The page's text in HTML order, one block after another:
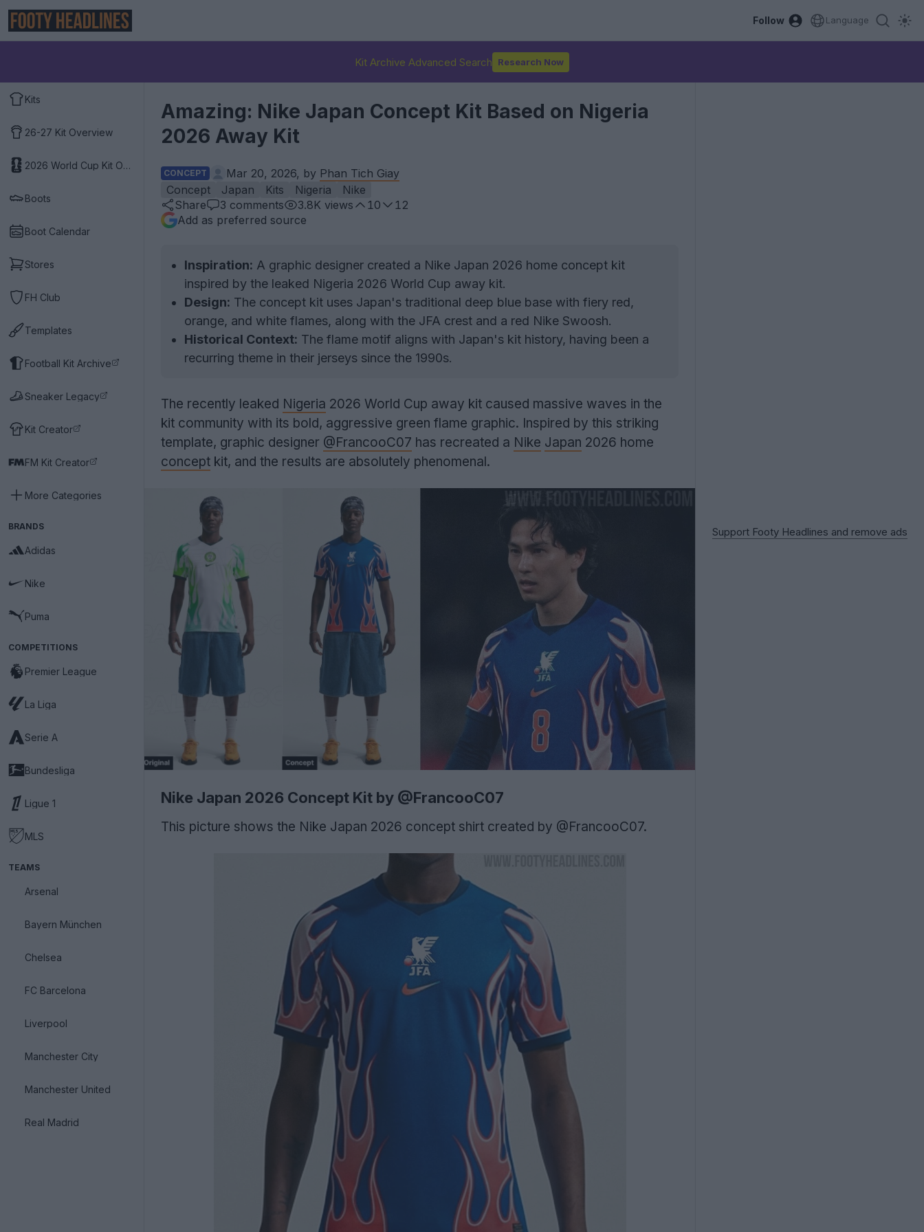
Follow Language
Kit Archive Advanced Search Research Now
Kits
26-27 Kit Overview
2026 World Cup Kit Overview
Boots
Boot Calendar
Stores
FH Club
Templates
Football Kit Archive
Sneaker Legacy
Kit Creator
FM Kit Creator
More Categories
BRANDS
Adidas
Nike
Puma
COMPETITIONS
Premier League
La Liga
Serie A
Bundesliga
Ligue 1
MLS
TEAMS
Arsenal
Bayern München
Chelsea
FC Barcelona
Liverpool
Manchester City
Manchester United
Real Madrid
Amazing: Nike Japan Concept Kit Based on Nigeria
2026 Away Kit
CONCEPT Mar 20, 2026, by Phan Tich Giay
Concept
Japan Kits Nigeria
Nike
Share
3 comments 3.8K views 10
12
Add as preferred source
Inspiration: A graphic designer created a Nike Japan 2026 home concept kit
inspired by the leaked Nigeria 2026 World Cup away kit.
Design: The concept kit uses Japan's traditional deep blue base with fiery red,
orange, and white flames, along with the JFA crest and a red Nike Swoosh.
Historical Context: The flame motif aligns with Japan's kit history, having been a
recurring theme in their jerseys since the 1990s.
The recently leaked Nigeria 2026 World Cup away kit caused massive waves in the
kit community with its bold, aggressive green flame graphic. Inspired by this striking
template, graphic designer @FrancooC07 has recreated a Nike Japan 2026 home
concept kit, and the results are absolutely phenomenal.
Nike Japan 2026 Concept Kit by @FrancooC07
This picture shows the Nike Japan 2026 concept shirt created by @FrancooC07.
Support Footy Headlines and remove ads